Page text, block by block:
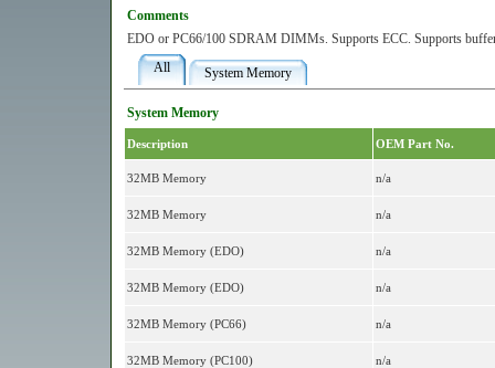
Comments
EDO or PC66/100 SDRAM DIMMs. Supports ECC. Supports
All
System Memory
System Memory
Description OEM Part No.
32MB Memory n/a
32MB Memory n/a
32MB Memory (EDO) n/a
32MB Memory (EDO) n/a
32MB Memory (PC66) n/a
32MB Memory (PC100) n/a